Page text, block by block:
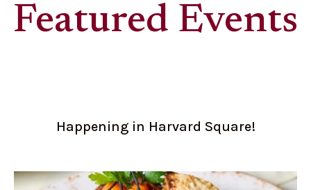
Featured Events
Happening in Harvard Square!